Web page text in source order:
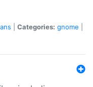
Categories: gnome